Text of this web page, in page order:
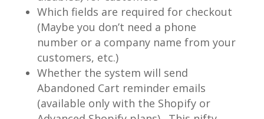
Which fields are required for checkout
(Maybe you don’t need a phone
number or a company name from your
customers, etc.)
Whether the system will send
Abandoned Cart reminder emails
(available only with the Shopify or